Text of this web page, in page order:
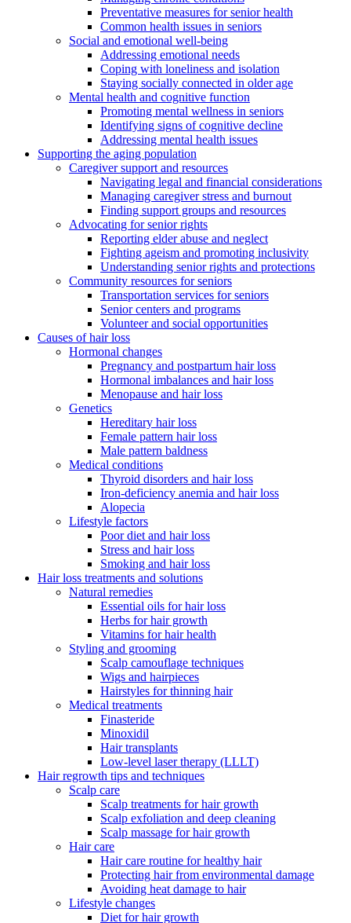
Preventative measures for senior health
Common health issues in seniors
Social and emotional well-being
Addressing emotional needs
Coping with loneliness and isolation
Staying socially connected in older age
Mental health and cognitive function
Promoting mental wellness in seniors
Identifying signs of cognitive decline
Addressing mental health issues
Supporting the aging population
Caregiver support and resources
Navigating legal and financial considerations
Managing caregiver stress and burnout
Finding support groups and resources
Advocating for senior rights
Reporting elder abuse and neglect
Fighting ageism and promoting inclusivity
Understanding senior rights and protections
Community resources for seniors
Transportation services for seniors
Senior centers and programs
Volunteer and social opportunities
Causes of hair loss
Hormonal changes
Pregnancy and postpartum hair loss
Hormonal imbalances and hair loss
Menopause and hair loss
Genetics
Hereditary hair loss
Female pattern hair loss
Male pattern baldness
Medical conditions
Thyroid disorders and hair loss
Iron-deficiency anemia and hair loss
Alopecia
Lifestyle factors
Poor diet and hair loss
Stress and hair loss
Smoking and hair loss
Hair loss treatments and solutions
Natural remedies
Essential oils for hair loss
Herbs for hair growth
Vitamins for hair health
Styling and grooming
Scalp camouflage techniques
Wigs and hairpieces
Hairstyles for thinning hair
Medical treatments
Finasteride
Minoxidil
Hair transplants
Low-level laser therapy (LLLT)
Hair regrowth tips and techniques
Scalp care
Scalp treatments for hair growth
Scalp exfoliation and deep cleaning
Scalp massage for hair growth
Hair care
Hair care routine for healthy hair
Protecting hair from environmental damage
Avoiding heat damage to hair
Lifestyle changes
Diet for hair growth